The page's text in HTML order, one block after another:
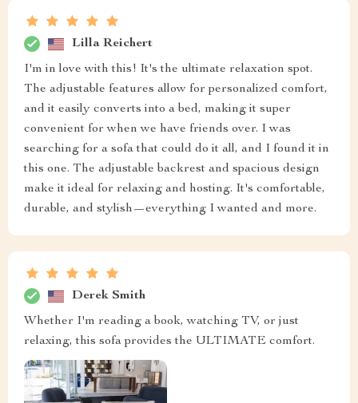
Lilla Reichert
I'm in love with this! It's the ultimate relaxation spot.
The adjustable features allow for personalized comfort,
and it easily converts into a bed, making it super
convenient for when we have friends over. I was
searching for a sofa that could do it all, and I found it in
this one. The adjustable backrest and spacious design
make it ideal for relaxing and hosting. It's comfortable,
durable, and stylish—everything I wanted and more.
Derek Smith
Whether I'm reading a book, watching TV, or just
relaxing, this sofa provides the ULTIMATE comfort.